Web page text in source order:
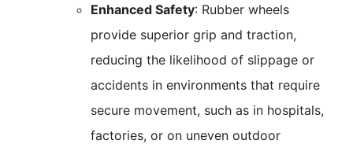
Enhanced Safety: Rubber wheels
provide superior grip and traction,
reducing the likelihood of slippage or
accidents in environments that require
secure movement, such as in hospitals,
factories, or on uneven outdoor